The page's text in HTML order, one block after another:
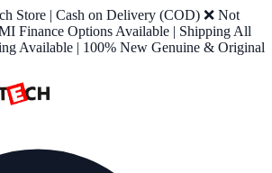
Store | Cash on Delivery (COD) ❌ Not
Finance Options Available | Shipping All
Available | 100% New Genuine & Original